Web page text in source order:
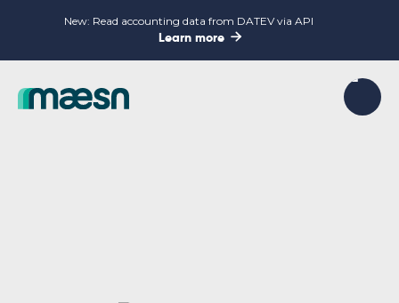
New: Read accounting data from DATEV via API
Learn more 